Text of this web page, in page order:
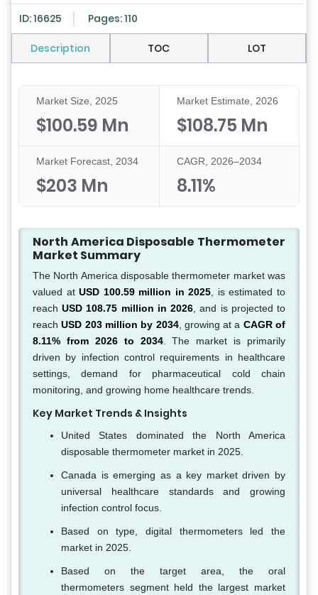
ID: 16625 Pages: 110
Description TOC LOT
Market Size, 2025
$100.59 Mn
Market Estimate, 2026
$108.75 Mn
Market Forecast, 2034
$203 Mn
CAGR, 2026–2034
8.11%
North America Disposable Thermometer
Market Summary
The North America disposable thermometer market was
valued atUSD 100.59 million in 2025 , is estimated to
reachUSD 108.75 million in 2026 , and is projected to
reachUSD 203 million by 2034, growing at a CAGR of
8.11% from 2026 to 2034. The market is primarily
driven by infection control requirements in healthcare
settings, demand for pharmaceutical cold chain
monitoring, and growing home healthcare trends.
Key Market Trends & Insights
United States dominated the North America
disposable thermometer market in 2025.
Canada is emerging as a key market driven by
universal healthcare standards and growing
infection control focus.
Based on type, digital thermometers led the
market in 2025.
Based on the target area, the oral
thermometers segment held the largest market